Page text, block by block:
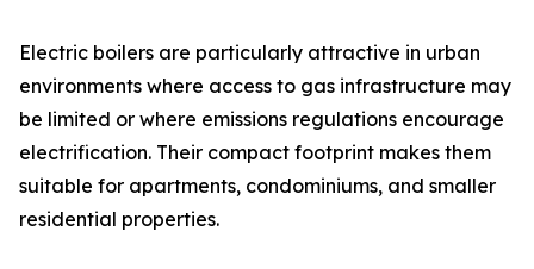
Electric boilers are particularly attractive in urban
environments where access to gas infrastructure may
be limited or where emissions regulations encourage
electrification. Their compact footprint makes them
suitable for apartments, condominiums, and smaller
residential properties.